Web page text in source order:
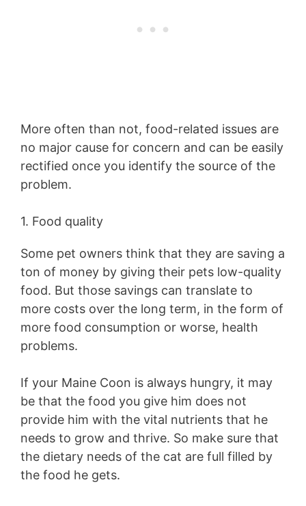
More often than not, food-related issues are
no major cause for concern and can be easily
rectified once you identify the source of the
problem.
1. Food quality
Some pet owners think that they are saving a
ton of money by giving their pets low-quality
food. But those savings can translate to
more costs over the long term, in the form of
more food consumption or worse, health
problems.
If your Maine Coon is always hungry, it may
be that the food you give him does not
provide him with the vital nutrients that he
needs to grow and thrive. So make sure that
the dietary needs of the cat are full filled by
the food he gets.